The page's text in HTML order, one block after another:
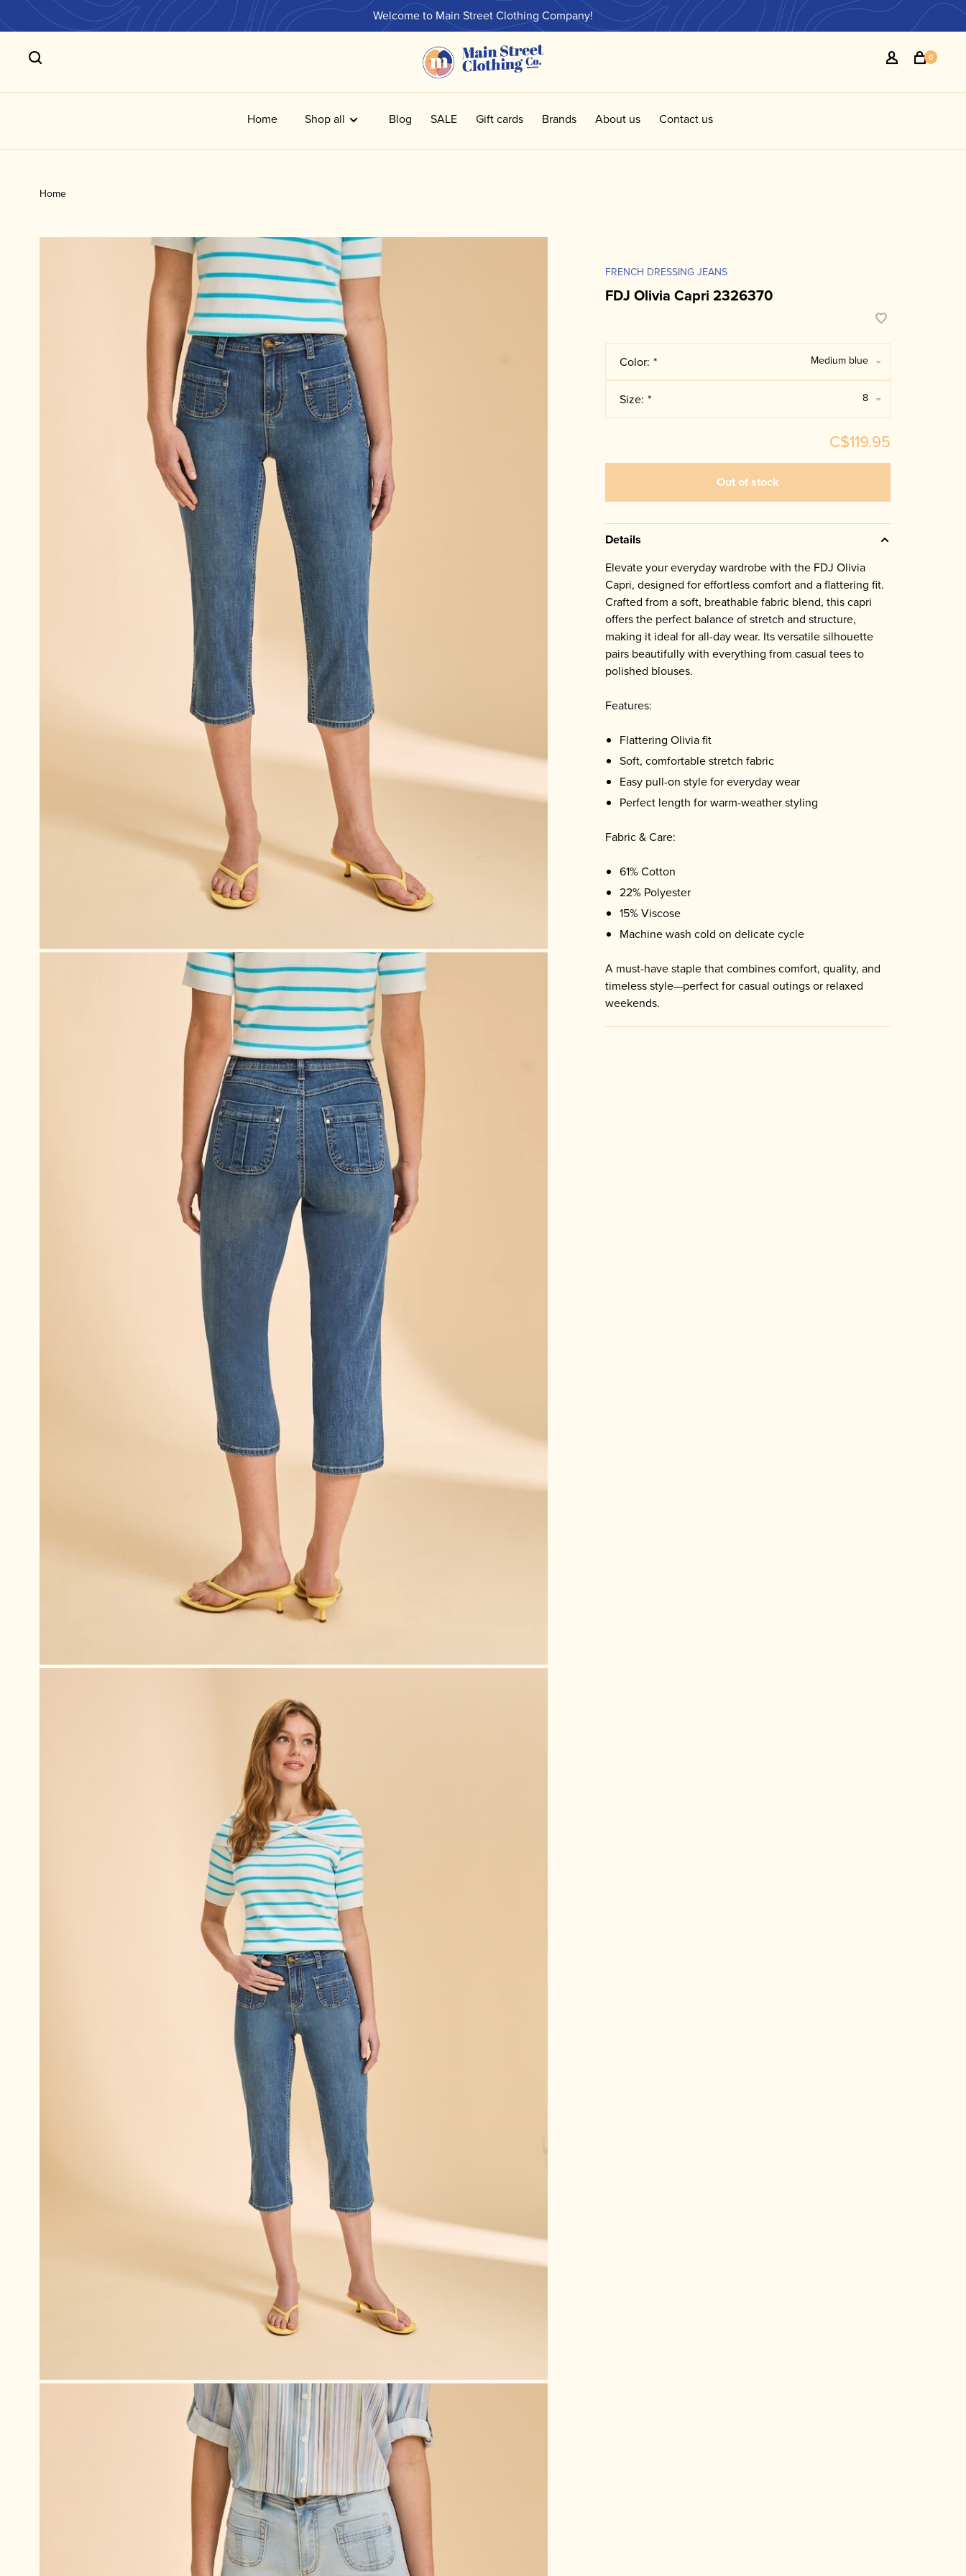
Welcome to Main Street Clothing Company!
0
Home Shop all Blog SALE Gift cards Brands About us Contact us
Home
FRENCH DRESSING JEANS
FDJ Olivia Capri 2326370
Color: * Medium blue
Size: * 8
C$119.95
Out of stock
Details
Elevate your everyday wardrobe with the FDJ Olivia
Capri, designed for effortless comfort and a flattering fit.
Crafted from a soft, breathable fabric blend, this capri
offers the perfect balance of stretch and structure,
making it ideal for all-day wear. Its versatile silhouette
pairs beautifully with everything from casual tees to
polished blouses.
Features:
Flattering Olivia fit
Soft, comfortable stretch fabric
Easy pull-on style for everyday wear
Perfect length for warm-weather styling
Fabric & Care:
61% Cotton
22% Polyester
15% Viscose
Machine wash cold on delicate cycle
A must-have staple that combines comfort, quality, and
timeless style—perfect for casual outings or relaxed
weekends.